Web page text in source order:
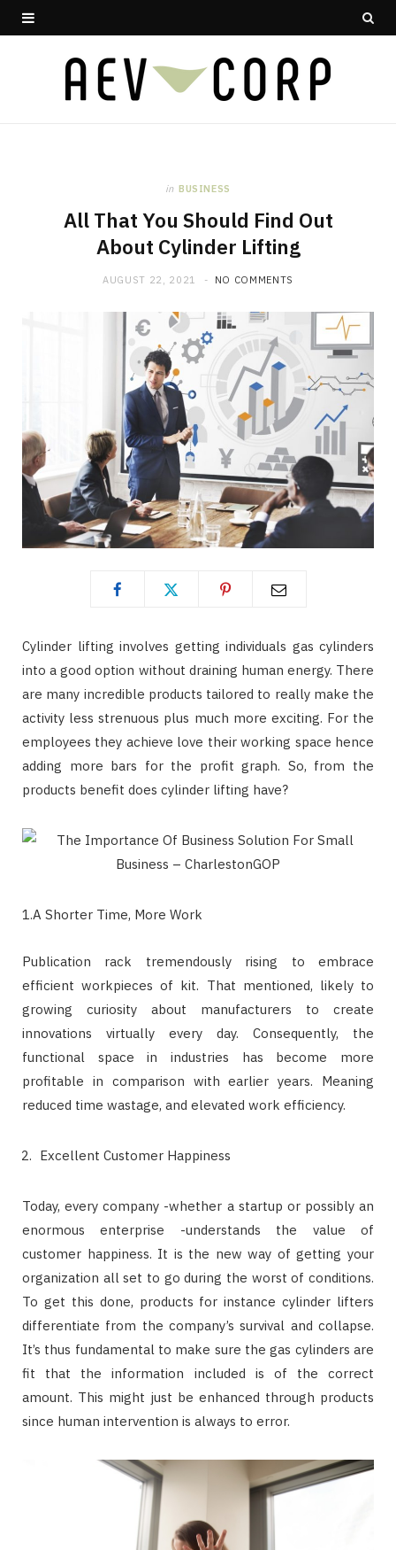
in BUSINESS
All That You Should Find Out
About Cylinder Lifting
AUGUST 22, 2021 NO COMMENTS
Cylinder lifting involves getting individuals gas cylinders
into a good option without draining human energy. There
are many incredible products tailored to really make the
activity less strenuous plus much more exciting. For the
employees they achieve love their working space hence
adding more bars for the profit graph. So, from the
products benefit does cylinder lifting have?
1.A Shorter Time, More Work
Publication rack tremendously rising to embrace
efficient workpieces of kit. That mentioned, likely to
growing curiosity about manufacturers to create
innovations virtually every day. Consequently, the
functional space in industries has become more
profitable in comparison with earlier years. Meaning
reduced time wastage, and elevated work efficiency.
Excellent Customer Happiness
Today, every company -whether a startup or possibly an
enormous enterprise -understands the value of
customer happiness. It is the new way of getting your
organization all set to go during the worst of conditions.
To get this done, products for instance cylinder lifters
differentiate from the company’s survival and collapse.
It’s thus fundamental to make sure the gas cylinders are
fit that the information included is of the correct
amount. This might just be enhanced through products
since human intervention is always to error.